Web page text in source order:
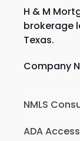
H & M
brokerage
Texas.
Company
NMLS
ADA